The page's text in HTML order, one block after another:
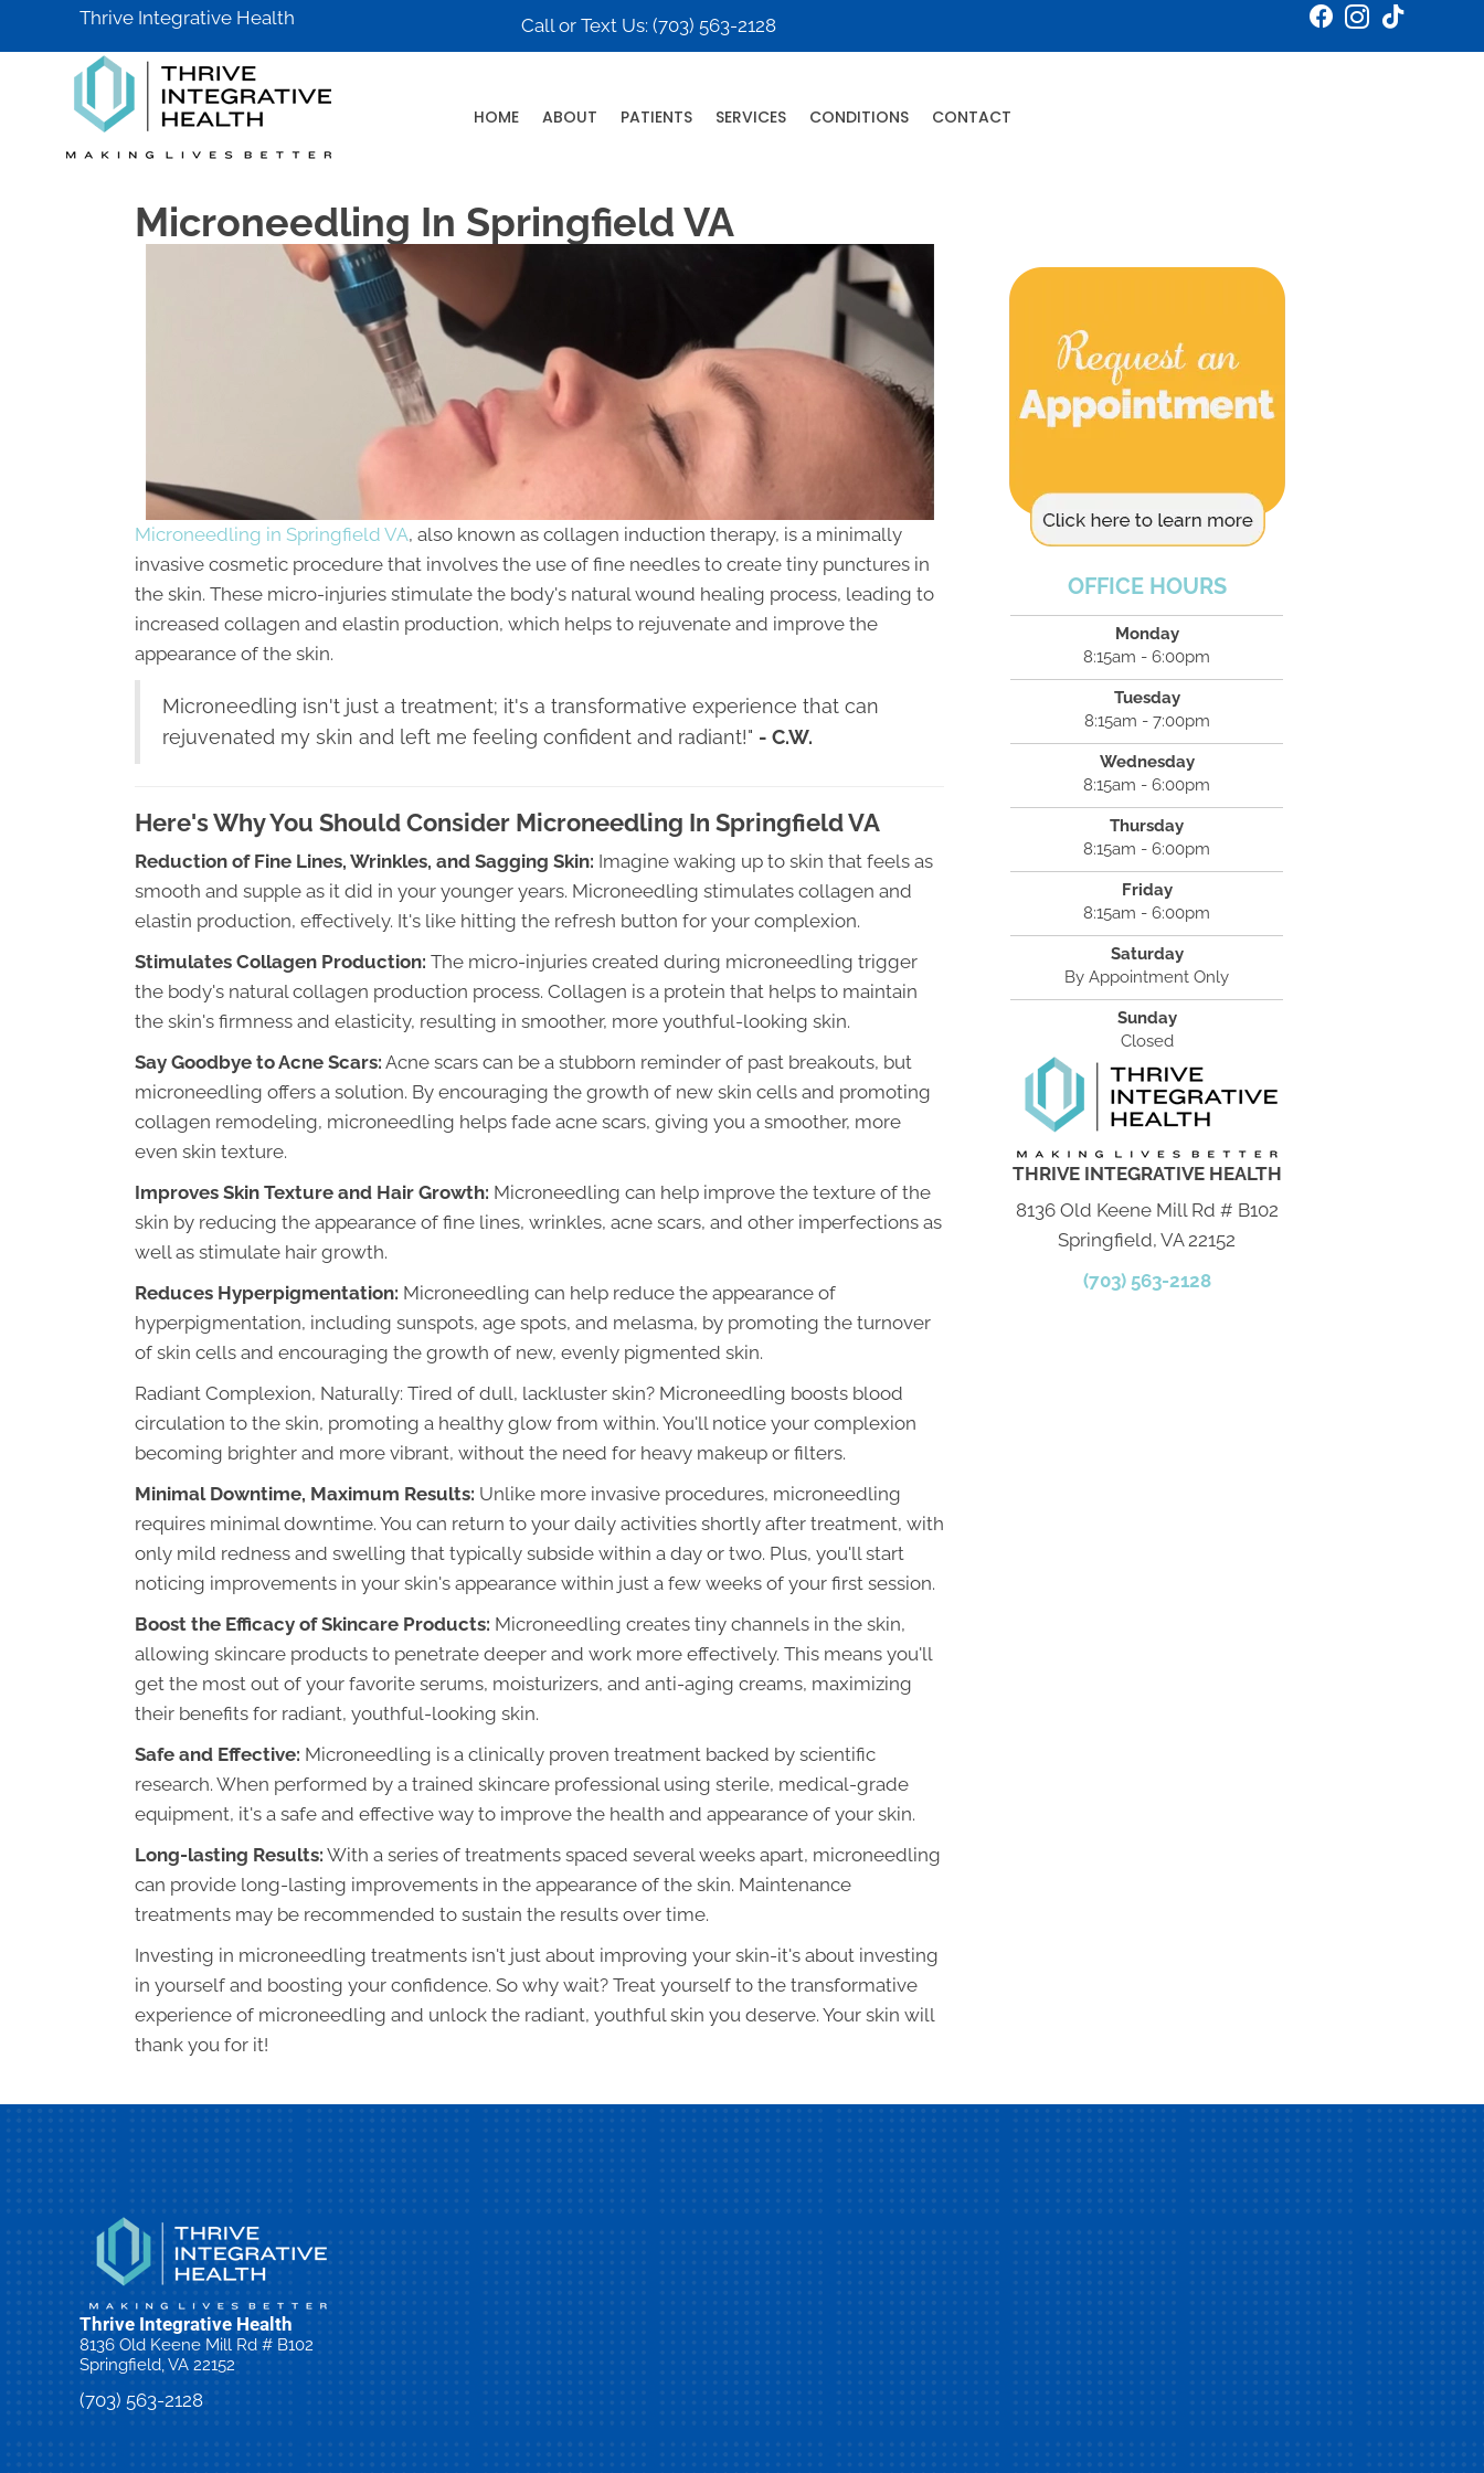
Thrive Integrative Health Call or Text Us: (703) 563-2128
HOME ABOUT PATIENTS SERVICES CONDITIONS CONTACT
Microneedling In Springfield VA
Microneedling in Springfield VA, also known as collagen induction therapy, is a minimally
invasive cosmetic procedure that involves the use of fine needles to create tiny punctures in
the skin. These micro-injuries stimulate the body's natural wound healing process, leading to
increased collagen and elastin production, which helps to rejuvenate and improve the
appearance of the skin.
Microneedling isn't just a treatment; it's a transformative experience that can
rejuvenated my skin and left me feeling confident and radiant!" - C.W.
Here's Why You Should Consider Microneedling In Springfield VA
Reduction of Fine Lines, Wrinkles, and Sagging Skin: Imagine waking up to skin that feels as
smooth and supple as it did in your younger years. Microneedling stimulates collagen and
elastin production, effectively. It's like hitting the refresh button for your complexion.
Stimulates Collagen Production: The micro-injuries created during microneedling trigger
the body's natural collagen production process. Collagen is a protein that helps to maintain
the skin's firmness and elasticity, resulting in smoother, more youthful-looking skin.
Say Goodbye to Acne Scars: Acne scars can be a stubborn reminder of past breakouts, but
microneedling offers a solution. By encouraging the growth of new skin cells and promoting
collagen remodeling, microneedling helps fade acne scars, giving you a smoother, more
even skin texture.
Improves Skin Texture and Hair Growth: Microneedling can help improve the texture of the
skin by reducing the appearance of fine lines, wrinkles, acne scars, and other imperfections as
well as stimulate hair growth.
Reduces Hyperpigmentation: Microneedling can help reduce the appearance of
hyperpigmentation, including sunspots, age spots, and melasma, by promoting the turnover
of skin cells and encouraging the growth of new, evenly pigmented skin.
Radiant Complexion, Naturally: Tired of dull, lackluster skin? Microneedling boosts blood
circulation to the skin, promoting a healthy glow from within. You'll notice your complexion
becoming brighter and more vibrant, without the need for heavy makeup or filters.
Minimal Downtime, Maximum Results: Unlike more invasive procedures, microneedling
requires minimal downtime. You can return to your daily activities shortly after treatment, with
only mild redness and swelling that typically subside within a day or two. Plus, you'll start
noticing improvements in your skin's appearance within just a few weeks of your first session.
Boost the Efficacy of Skincare Products: Microneedling creates tiny channels in the skin,
allowing skincare products to penetrate deeper and work more effectively. This means you'll
get the most out of your favorite serums, moisturizers, and anti-aging creams, maximizing
their benefits for radiant, youthful-looking skin.
Safe and Effective: Microneedling is a clinically proven treatment backed by scientific
research. When performed by a trained skincare professional using sterile, medical-grade
equipment, it's a safe and effective way to improve the health and appearance of your skin.
Long-lasting Results: With a series of treatments spaced several weeks apart, microneedling
can provide long-lasting improvements in the appearance of the skin. Maintenance
treatments may be recommended to sustain the results over time.
Investing in microneedling treatments isn't just about improving your skin-it's about investing
in yourself and boosting your confidence. So why wait? Treat yourself to the transformative
experience of microneedling and unlock the radiant, youthful skin you deserve. Your skin will
thank you for it!
OFFICE HOURS
Monday
8:15am - 6:00pm
Tuesday
8:15am - 7:00pm
Wednesday
8:15am - 6:00pm
Thursday
8:15am - 6:00pm
Friday
8:15am - 6:00pm
Saturday
By Appointment Only
Sunday
Closed
THRIVE INTEGRATIVE HEALTH
8136 Old Keene Mill Rd # B102
Springfield, VA 22152
(703) 563-2128
Thrive Integrative Health
8136 Old Keene Mill Rd # B102
Springfield, VA 22152
(703) 563-2128